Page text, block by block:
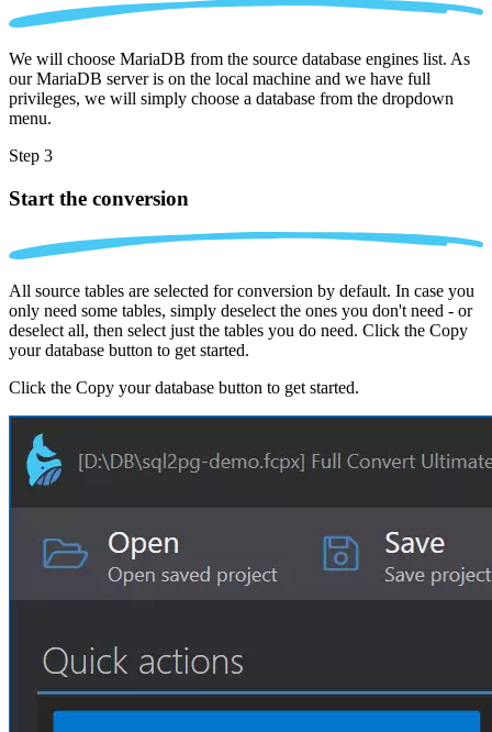
We will choose MariaDB from the source database engines list. As
our MariaDB server is on the local machine and we have full
privileges, we will simply choose a database from the dropdown
menu.
Step 3
Start the conversion
All source tables are selected for conversion by default. In case you
only need some tables, simply deselect the ones you don't need - or
deselect all, then select just the tables you do need. Click the Copy
your database button to get started.
Click the Copy your database button to get started.